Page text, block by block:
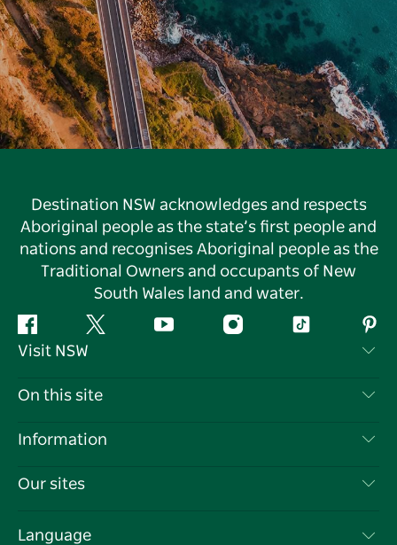
Destination NSW acknowledges and respects
Aboriginal people as the state’s first people and
nations and recognises Aboriginal people as the
Traditional Owners and occupants of New
South Wales land and water.
Facebook Twitter YouTube InstagramTiktok
Visit NSW
Contact Us
Cookie Notice
On this site
Destinations
Events
Information
Travel Information
Our sites
Language